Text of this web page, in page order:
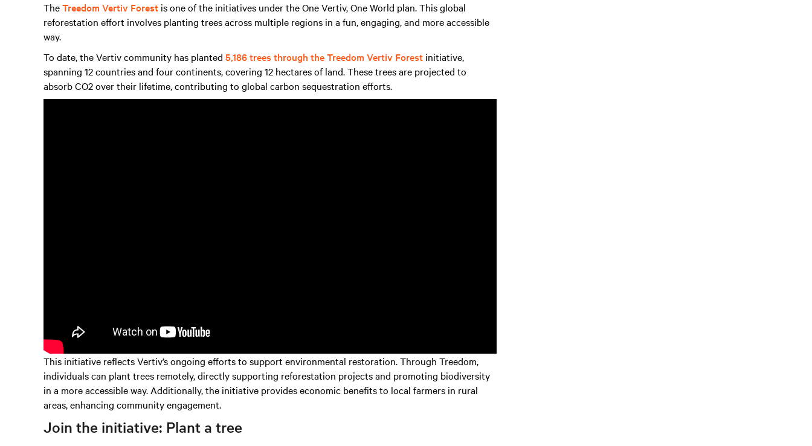
TheTreedom Vertiv Forest is one of the initiatives under the One Vertiv, One World plan. This global
reforestation effort involves planting trees across multiple regions in a fun, engaging, and more accessible
way.
To date, the Vertiv community has planted 5,186 trees through the Treedom Vertiv Forest initiative,
spanning 12 countries and four continents, covering 12 hectares of land. These trees are projected to
absorb CO2 over their lifetime, contributing to global carbon sequestration efforts.
This initiative reflects Vertiv’s ongoing efforts to support environmental restoration. Through Treedom,
individuals can plant trees remotely, directly supporting reforestation projects and promoting biodiversity
in a more accessible way. Additionally, the initiative provides economic benefits to local farmers in rural
areas, enhancing community engagement.
Join the initiative: Plant a tree